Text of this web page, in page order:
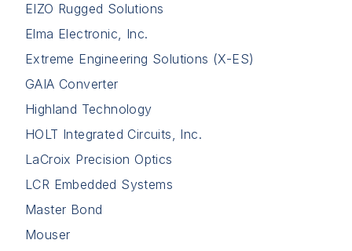
EIZO Rugged Solutions
Elma Electronic, Inc.
Extreme Engineering Solutions (X-ES)
GAIA Converter
Highland Technology
HOLT Integrated Circuits, Inc.
LaCroix Precision Optics
LCR Embedded Systems
Master Bond
Mouser